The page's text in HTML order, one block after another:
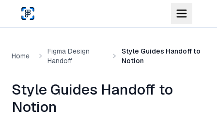
Skip to main content
Home
Figma Design
Handoff
Style Guides Handoff to
Notion
Style Guides Handoff to
Notion